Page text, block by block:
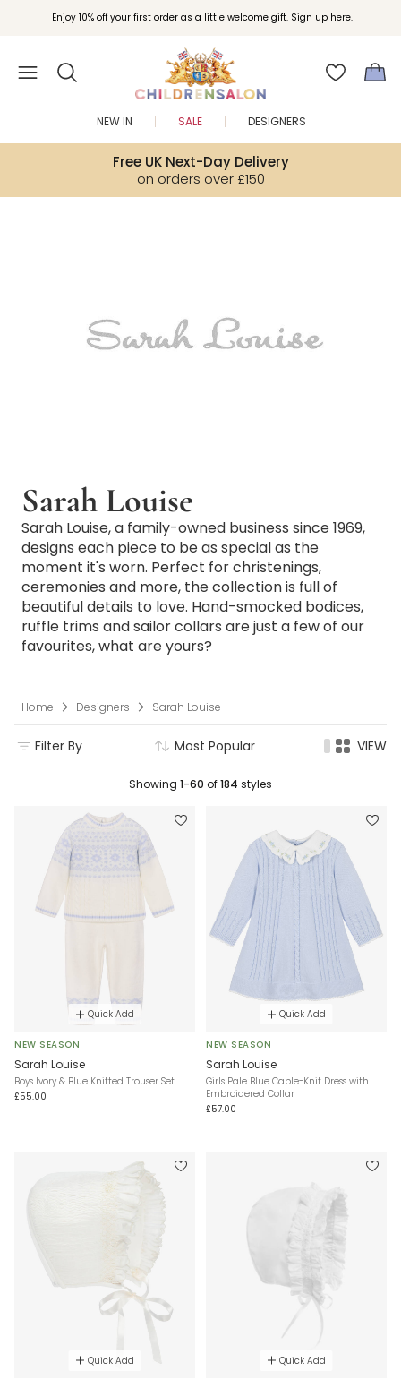
Enjoy 10% off your first order as a little welcome gift. Sign up here.
Join Childrensalon Rewards and unlock exclusive treats as you shop.
Free UK Next-Day Delivery
on orders over £150
NEW IN SALE DESIGNERS
Sarah Louise
Sarah Louise, a family-owned business since 1969,
designs each piece to be as special as the
moment it's worn. Perfect for christenings,
ceremonies and more, the collection is full of
beautiful details to love. Hand-smocked bodices,
ruffle trims and sailor collars are just a few of our
favourites, what are yours?
Home Designers Sarah Louise
Filter By Most Popular VIEW
Showing 1-60 of184 styles
Quick Add
NEW SEASON
Sarah Louise
Boys Ivory & Blue Knitted Trouser Set
£55.00
Quick Add
NEW SEASON
Sarah Louise
Girls Pale Blue Cable-Knit Dress with
Embroidered Collar
£57.00
Quick Add Quick Add